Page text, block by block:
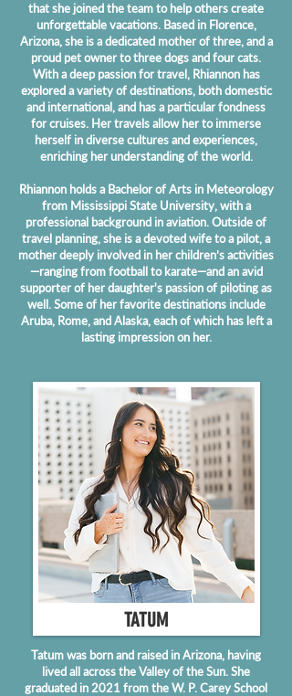
that she joined the team to help others create
unforgettable vacations. Based in Florence,
Arizona, she is a dedicated mother of three, and a
proud pet owner to three dogs and four cats.
With a deep passion for travel, Rhiannon has
explored a variety of destinations, both domestic
and international, and has a particular fondness
for cruises. Her travels allow her to immerse
herself in diverse cultures and experiences,
enriching her understanding of the world.
Rhiannon holds a Bachelor of Arts in Meteorology
from Mississippi State University, with a
professional background in aviation. Outside of
travel planning, she is a devoted wife to a pilot, a
mother deeply involved in her children’s activities
—ranging from football to karate—and an avid
supporter of her daughter's passion of piloting as
well. Some of her favorite destinations include
Aruba, Rome, and Alaska, each of which has left a
lasting impression on her.
TATUM
Tatum was born and raised in Arizona, having
lived all across the Valley of the Sun. She
graduated in 2021 from the W. P. Carey School